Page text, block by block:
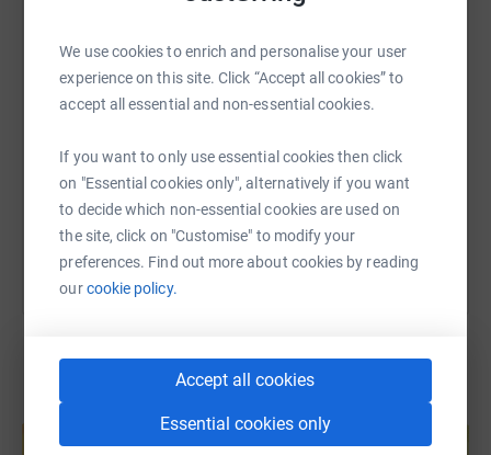
We use cookies to enrich and personalise your user
experience on this site. Click “Accept all cookies” to
accept all essential and non-essential cookies.
If you want to only use essential cookies then click
on "Essential cookies only", alternatively if you want
to decide which non-essential cookies are used on
the site, click on "Customise" to modify your
preferences. Find out more about cookies by reading
ourcookie policy.
Accept all cookies
Essential cookies only
SMS X Email TikTok QR code
You can also help by sharing this link on:
help support a cause